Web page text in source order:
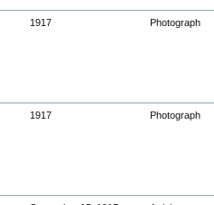
1917 Photograph
1917 Photograph